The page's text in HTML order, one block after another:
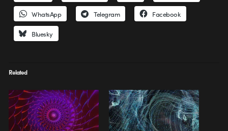
WhatsApp Telegram Facebook
Bluesky
Related